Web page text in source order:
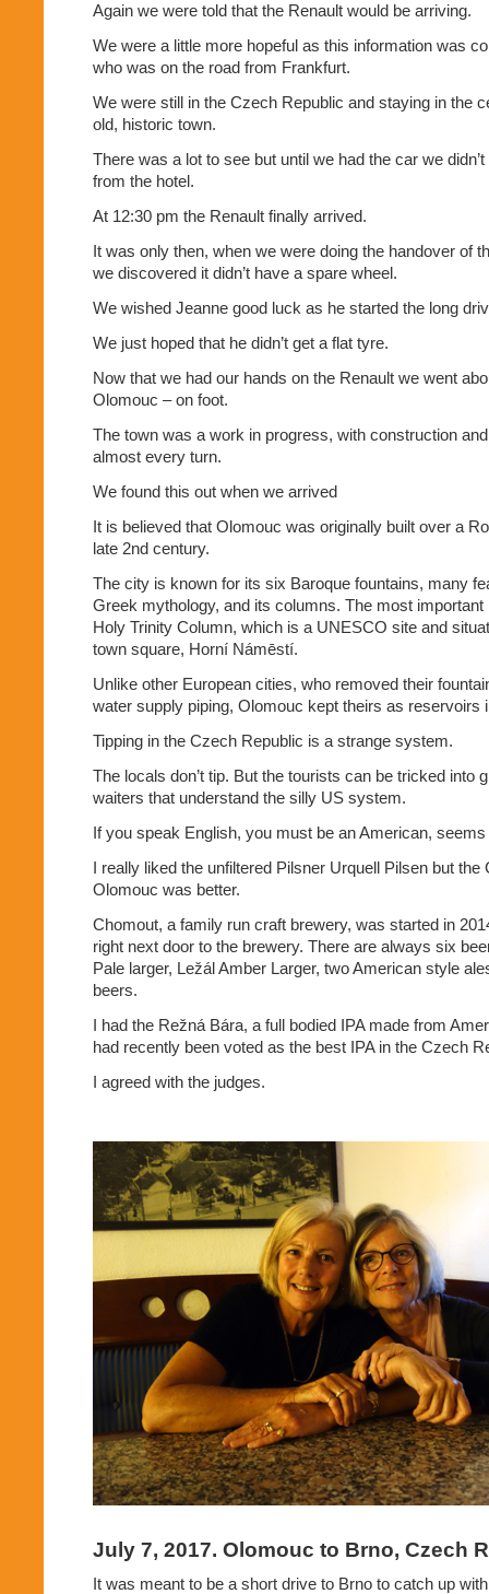
Again we were told that the Renault would be arriving.
We were a little more hopeful as this information was
who was on the road from Frankfurt.
We were still in the Czech Republic and staying in the
old, historic town.
There was a lot to see but until we had the car we
from the hotel.
At 12:30 pm the Renault finally arrived.
It was only then, when we were doing the handover of
we discovered it didn’t have a spare wheel.
We wished Jeanne good luck as he started the long
We just hoped that he didn’t get a flat tyre.
Now that we had our hands on the Renault we went
Olomouc – on foot.
The town was a work in progress, with construction
almost every turn.
We found this out when we arrived
It is believed that Olomouc was originally built over a
late 2nd century.
The city is known for its six Baroque fountains, many
Greek mythology, and its columns. The most
Holy Trinity Column, which is a UNESCO site and
town square, Horní Námēstí.
Unlike other European cities, who removed their
water supply piping, Olomouc kept theirs as reservoirs
Tipping in the Czech Republic is a strange system.
The locals don’t tip. But the tourists can be tricked into
waiters that understand the silly US system.
If you speak English, you must be an American,
I really liked the unfiltered Pilsner Urquell Pilsen but the
Olomouc was better.
Chomout, a family run craft brewery, was started in
right next door to the brewery. There are always six
Pale larger, Ležál Amber Larger, two American style
beers.
I had the Režná Bára, a full bodied IPA made from
had recently been voted as the best IPA in the Czech
I agreed with the judges.
July 7, 2017. Olomouc to Brno, Czech
It was meant to be a short drive to Brno to catch up